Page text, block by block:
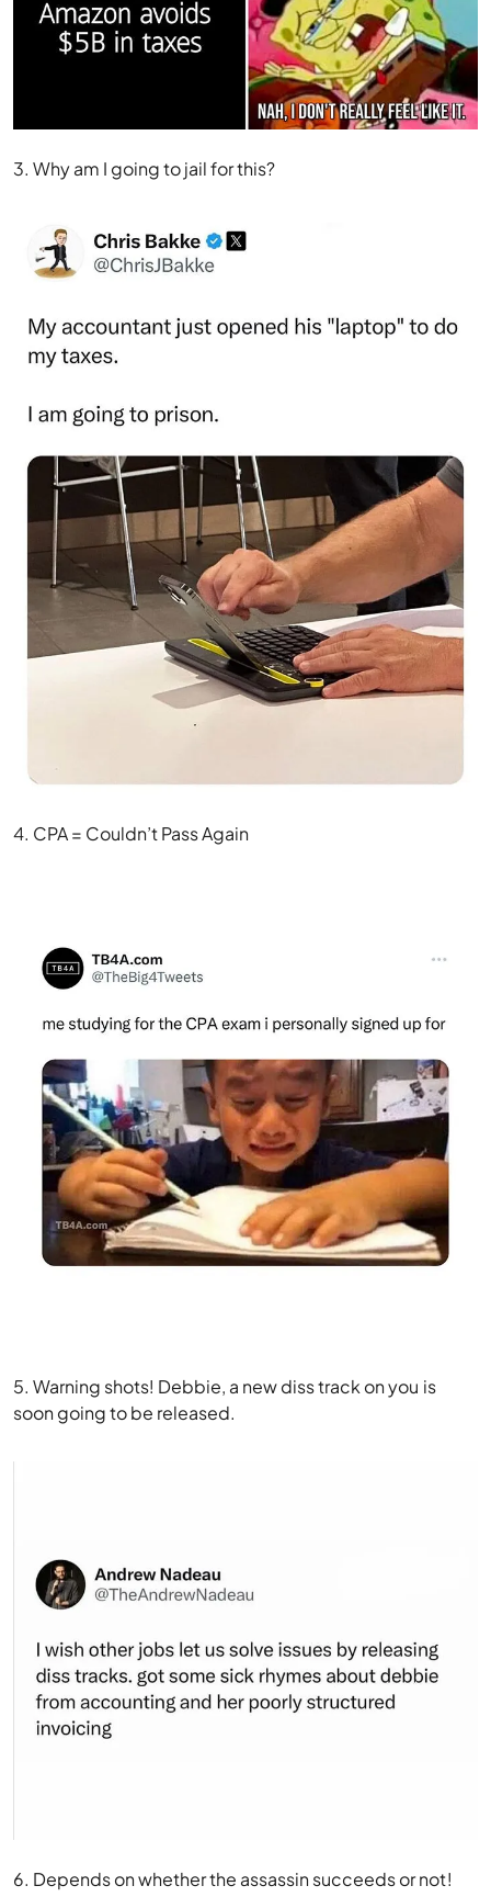
3. Why am I going to jail for this?
4. CPA = Couldn’t Pass Again
5. Warning shots! Debbie, a new diss track on you is
soon going to be released.
6. Depends on whether the assassin succeeds or not!